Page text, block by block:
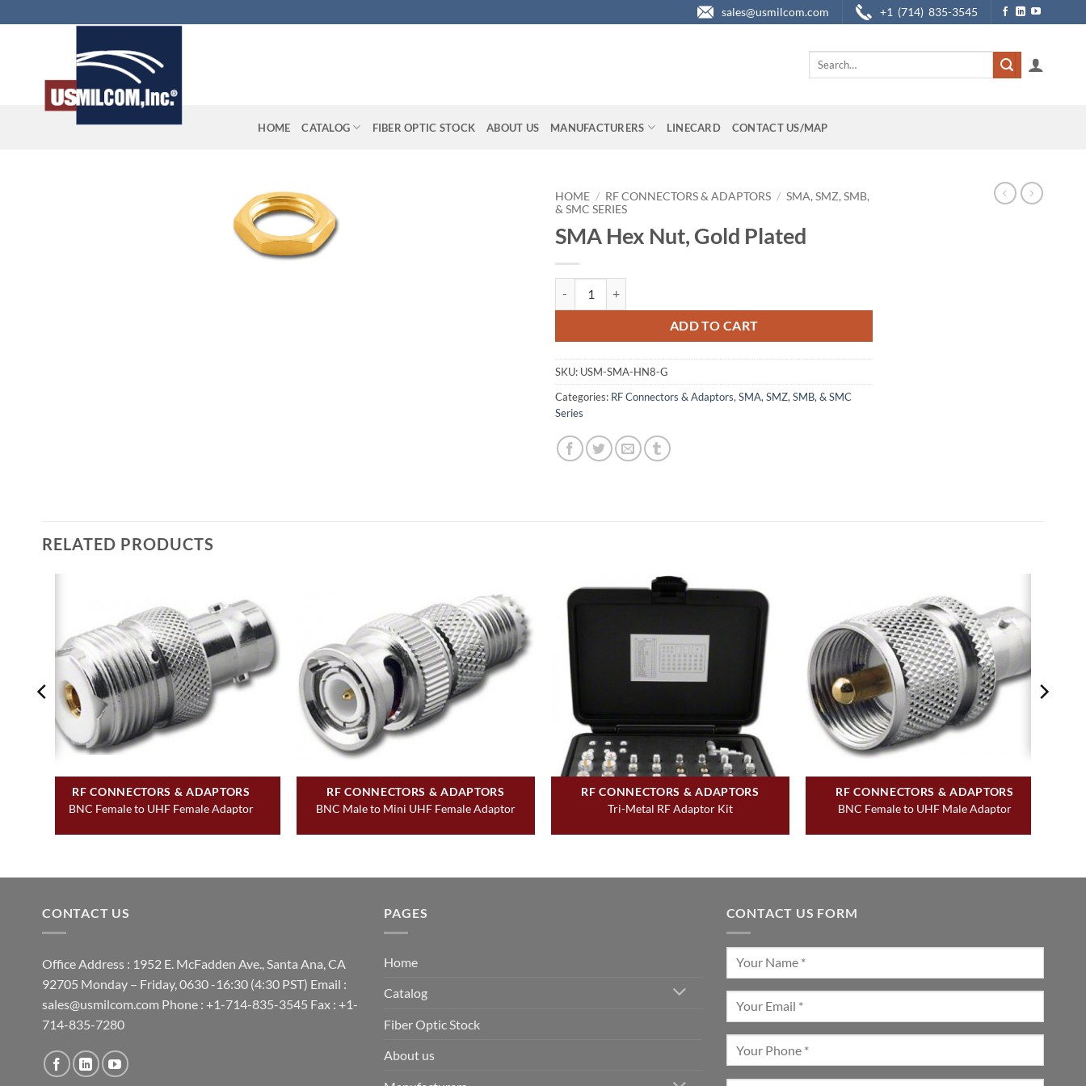
to
sales@usmilcom.com +1 (714) 835-3545
Search
HOME CATALOG FIBER OPTIC STOCK ABOUT US MANUFACTURERS LINECARD CONTACT US/MAP
HOME / RF CONNECTORS & ADAPTORS / SMA, SMZ, SMB,
& SMC SERIES
SMA Hex Nut, Gold Plated
ADD TO CART
SKU: USM-SMA-HN8-G
Categories: RF Connectors & Adaptors, SMA, SMZ, SMB, & SMC
Series
RELATED PRODUCTS
RF CONNECTORS & ADAPTORS
BNC Female to UHF Female Adaptor
RF CONNECTORS & ADAPTORS
BNC Male to Mini UHF Female Adaptor
RF CONNECTORS & ADAPTORS
Tri-Metal RF Adaptor Kit
RF CONNECTORS & ADAPTORS
BNC Female to UHF Male Adaptor
CONTACT US
Office Address : 1952 E. McFadden Ave., Santa Ana, CA
92705 Monday – Friday, 0630 -16:30 (4:30 PST) Email :
sales@usmilcom.com Phone : +1-714-835-3545 Fax : +1-
714-835-7280
PAGES
Home
Catalog
Fiber Optic Stock
About us
CONTACT US FORM